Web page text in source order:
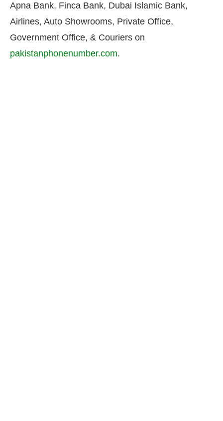
Apna Bank, Finca Bank, Dubai Islamic Bank,
Airlines, Auto Showrooms, Private Office,
Government Office, & Couriers on
pakistanphonenumber.com.